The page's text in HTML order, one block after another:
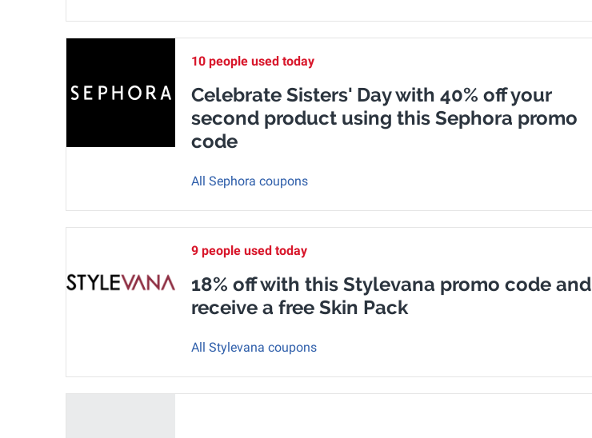
10 people used today
Celebrate Sisters' Day with 40% off your
second product using this Sephora promo
code
All Sephora coupons
9 people used today
18% off with this Stylevana promo code and
receive a free Skin Pack
All Stylevana coupons